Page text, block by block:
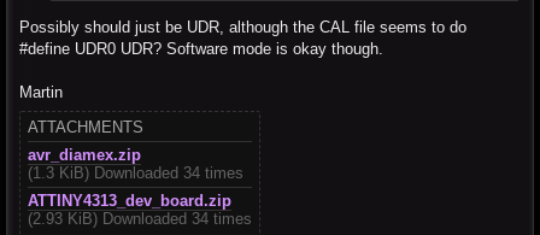
Possibly should just be UDR, although the CAL file seems to do
#define UDR0 UDR? Software mode is okay though.
Martin
ATTACHMENTS
avr_diamex.zip
(1.3 KiB) Downloaded 34 times
ATTINY4313_dev_board.zip
(2.93 KiB) Downloaded 34 times